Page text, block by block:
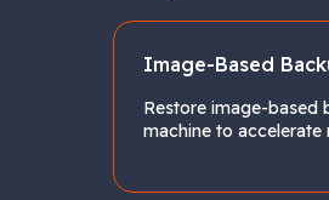
Image-Based
Restore image-based
machine to accelerate